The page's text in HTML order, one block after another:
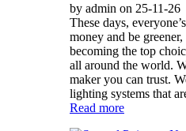
by admin on 25-11-26
These days,
money and be
becoming the top
all around the world.
maker you can trust.
lighting systems that
Read more